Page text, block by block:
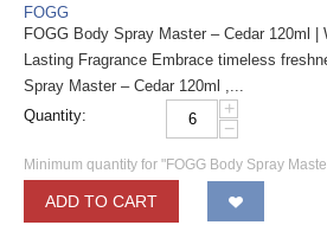
FOGG
FOGG Body Spray Master – Cedar 120ml |
Lasting Fragrance Embrace timeless
Spray Master – Cedar 120ml ,...
Quantity:
+
−
Minimum quantity for "FOGG Body Spray
ADD TO CART